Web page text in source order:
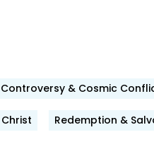
& Cosmic
Redemption &